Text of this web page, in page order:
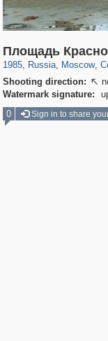
Площадь
1985, Russia
1,406,255
, Moscow
319,780 8,286
,
159,978
Shooting direction: 
Watermark signature:
0
Sign in to share